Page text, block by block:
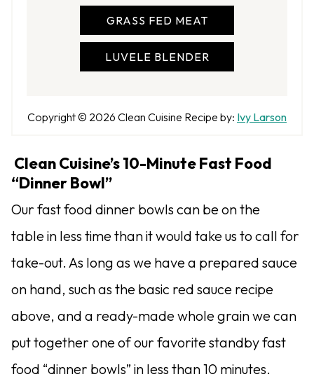
GRASS FED MEAT
LUVELE BLENDER
Copyright © 2026 Clean Cuisine Recipe by: A
t
Ivy Larson
Clean Cuisine’s 10-Minute Fast Food
“Dinner Bowl”
Our fast food dinner bowls can be on the
table in less time than it would take us to call for
take-out. As long as we have a prepared sauce
on hand, such as the basic red sauce recipe
above, and a ready-made whole grain we can
put together one of our favorite standby fast
food “dinner bowls” in less than 10 minutes.